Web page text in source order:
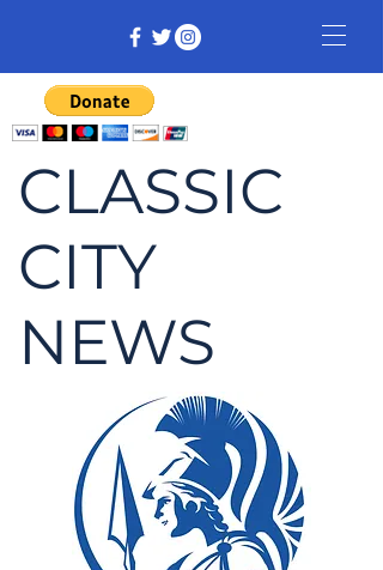
CLASSIC
CITY
NEWS